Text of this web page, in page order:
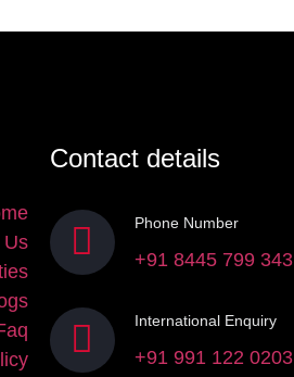
Us
Contact details
+91 8445 799 343
Phone Number
+91 991 122 0203
International Enquiry